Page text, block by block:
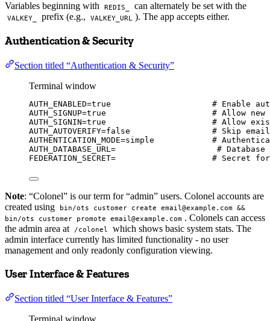
Variables beginning with REDIS_ can alternately be set with the
VALKEY_ prefix (e.g., VALKEY_URL ). The app accepts either.
Authentication & Security
Section titled “Authentication & Security”
Terminal window
AUTH_ENABLED=true
# Enable
AUTH_SIGNUP=true
# Allow
AUTH_SIGNIN=true
# Allow
AUTH_AUTOVERIFY=false
# Skip
AUTHENTICATION_MODE=simple
#
AUTH_DATABASE_URL =
#
FEDERATION_SECRET= # Secret
Note: “Colonel” is our term for “admin” users. Colonel accounts are
created using
bin/ots customer create email@example.com &&
bin/ots customer promote email@example.com . Colonels can access
the admin area at
/colonel
which shows basic system stats. The
admin interface currently has limited functionality - no user
management and only readonly configuration viewing.
User Interface & Features
Section titled “User Interface & Features”